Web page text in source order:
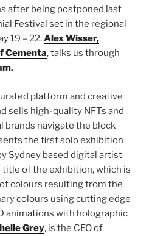
after being postponed last
Festival set in the regional
19 – 22.Alex Wisser,
Cementa, talks us through
.
platform and creative
sells high-quality NFTs and
brands navigate the block
the first solo exhibition
Sydney based digital artist
title of the exhibition, which is
colours resulting from the
colours using cutting edge
animations with holographic
Grey, is the CEO of